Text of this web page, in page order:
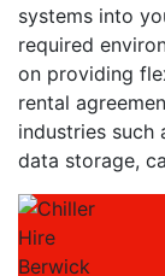
systems into
required
on providing
rental
industries such
data storage,